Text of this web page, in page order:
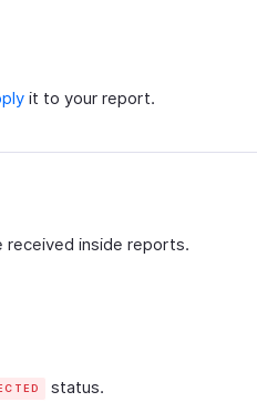
it to your report.
received inside reports.
status.